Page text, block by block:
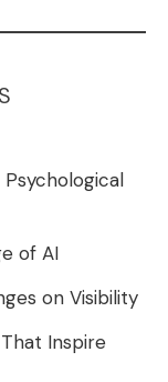
of AI
on Visibility
Inspire